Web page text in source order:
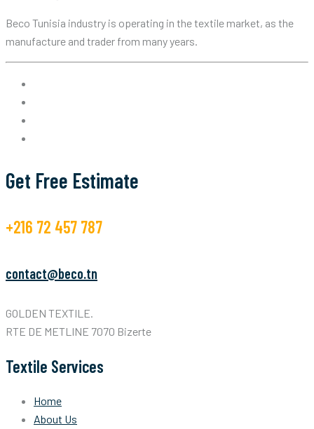
Beco Tunisia industry is operating in the textile market, as the
manufacture and trader from many years.
Get Free Estimate
+216 72 457 787
contact@beco.tn
GOLDEN TEXTILE.
RTE DE METLINE 7070 Bizerte
Textile Services
Home
About Us